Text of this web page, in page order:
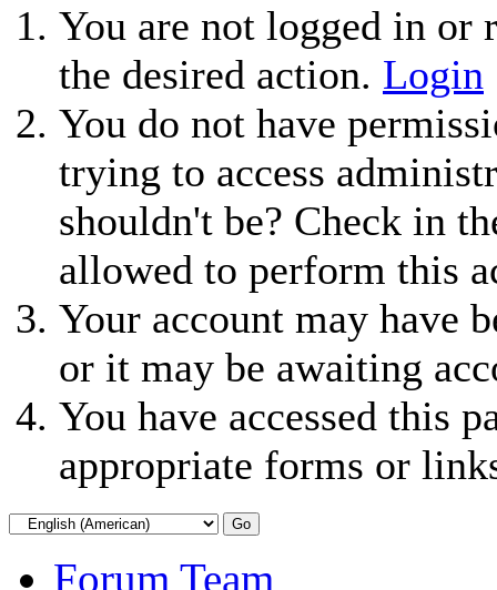
You are not logged in or
the desired action. Login
You do not have
trying to access
shouldn't be? Check in
allowed to perform this
Your account may have
or it may be awaiting
You have accessed this
appropriate forms or
Forum Team